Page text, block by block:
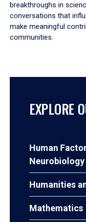
breakthroughs in
conversations that
make meaningful
communities.
EXPLORE
Human
Neurobiology
Humanities
Mathematics